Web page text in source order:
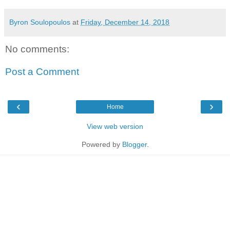
Byron Soulopoulos at Friday, December 14, 2018
No comments:
Post a Comment
‹ ›
Home
View web version
Powered by Blogger.